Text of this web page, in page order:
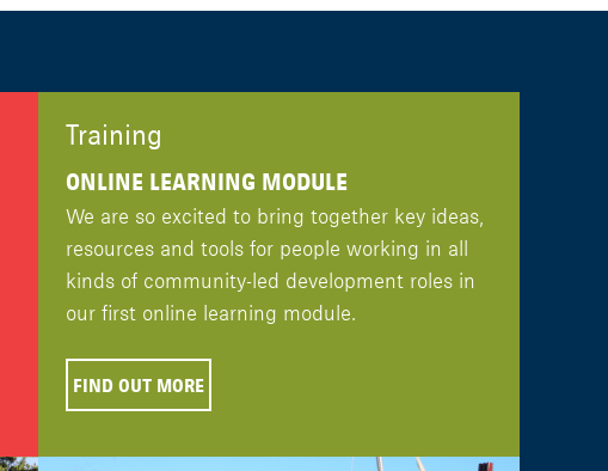
Training
ONLINE LEARNING MODULE
We are so excited to bring together key ideas,
resources and tools for people working in all
kinds of community-led development roles in
our first online learning module.
FIND OUT MORE